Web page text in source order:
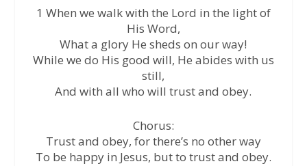
1 When we walk with the Lord in the light of
His Word,
What a glory He sheds on our way!
While we do His good will, He abides with us
still,
And with all who will trust and obey.
Chorus:
Trust and obey, for there’s no other way
To be happy in Jesus, but to trust and obey.